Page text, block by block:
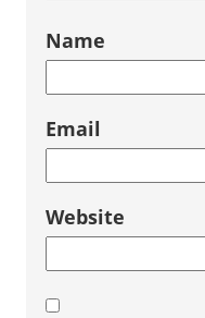
Name
Email
Website